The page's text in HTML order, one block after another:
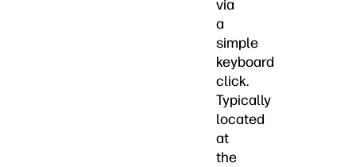
via
a
simple
keyboard
click.
Typically
located
at
the